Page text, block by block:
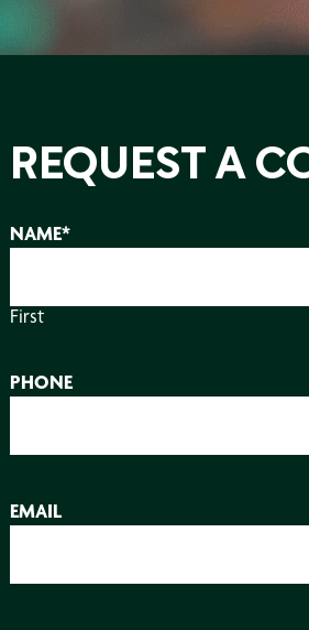
REQUEST A
NAME*
First
PHONE
EMAIL